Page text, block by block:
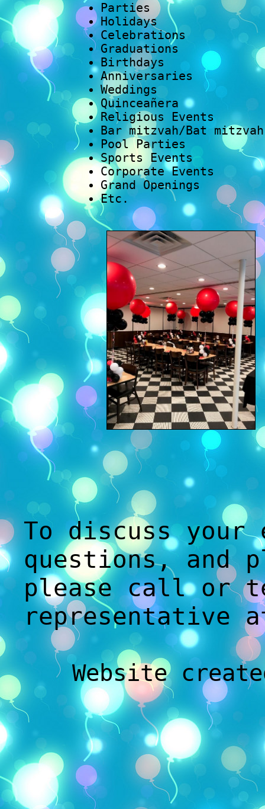
Parties
Holidays
Celebrations
Graduations
Birthdays
Anniversaries
Weddings
Quinceañera
Religious Events
Bar mitzvah/Bat mitzvah
Pool Parties
Sports Events
Corporate Events
Grand Openings
Etc.
To discuss your
questions, and
please call or
representative
Website